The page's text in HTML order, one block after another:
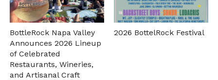
BottleRock Napa Valley
Announces 2026 Lineup
of Celebrated
Restaurants, Wineries,
and Artisanal Craft
2026 BottelRock Festival